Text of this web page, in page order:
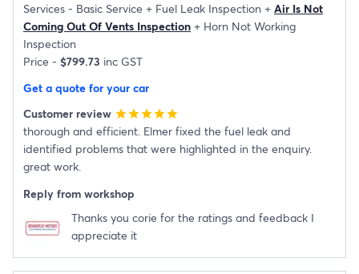
Services - Basic Service + Fuel Leak Inspection + Air Is Not
Coming Out Of Vents Inspection + Horn Not Working
Inspection
Price - $799.73 inc GST
Get a quote for your car
Customer review starstarstarstarstar
thorough and efficient. Elmer fixed the fuel leak and
identified problems that were highlighted in the enquiry.
great work.
Reply from workshop
Thanks you corie for the ratings and feedback I
appreciate it